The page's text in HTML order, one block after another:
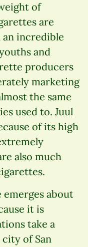
of
are
incredible
and
producers
marketing
the same
used to. Juul
of its high
also much
emerges about
it is
take a
of San